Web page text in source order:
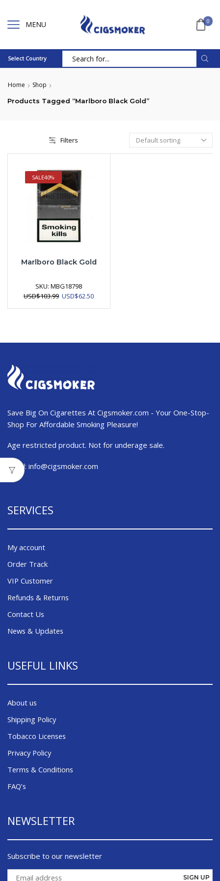
MENU 0
Select Country
Home Shop
Products Tagged “Marlboro Black Gold”
Filters
SALE40%
Marlboro Black Gold
SKU:MBG18798
USD$103.99 Original
USD$62.50Current
Save Big On Cigarettes At Cigsmoker.com - Your One-Stop-
Shop For Affordable Smoking Pleasure!
Age restricted product. Not for underage sale.
Email: info@cigsmoker.com
SERVICES
My account
Order Track
VIP Customer
Refunds & Returns
Contact Us
News & Updates
USEFUL LINKS
About us
Shipping Policy
Tobacco Licenses
Privacy Policy
Terms & Conditions
FAQ’s
NEWSLETTER
Subscribe to our newsletter